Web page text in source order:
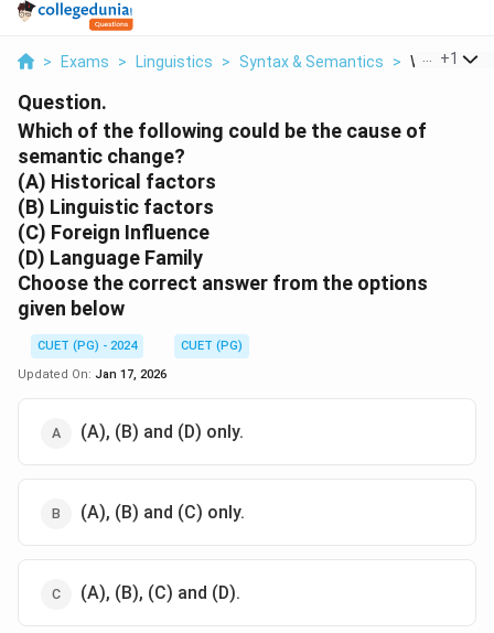
> Exams > Linguistics > Syntax & Semantics > Which Of
+1
Question.
Which of the following could be the cause of
semantic change?
(A) Historical factors
(B) Linguistic factors
(C) Foreign Influence
(D) Language Family
Choose the correct answer from the options
given below
CUET (PG) - 2024
CUET (PG)
Updated On: Jan 17, 2026
(A), (B) and (D) only.
(A), (B) and (C) only.
(A), (B), (C) and (D).